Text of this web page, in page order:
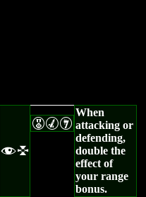
fl
EMI
When
attacking or
defending,
double the
effect of
your range
bonus.